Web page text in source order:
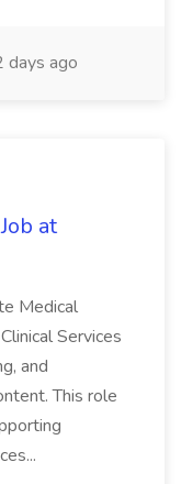
days ago
at
Medical
Services
and
This role